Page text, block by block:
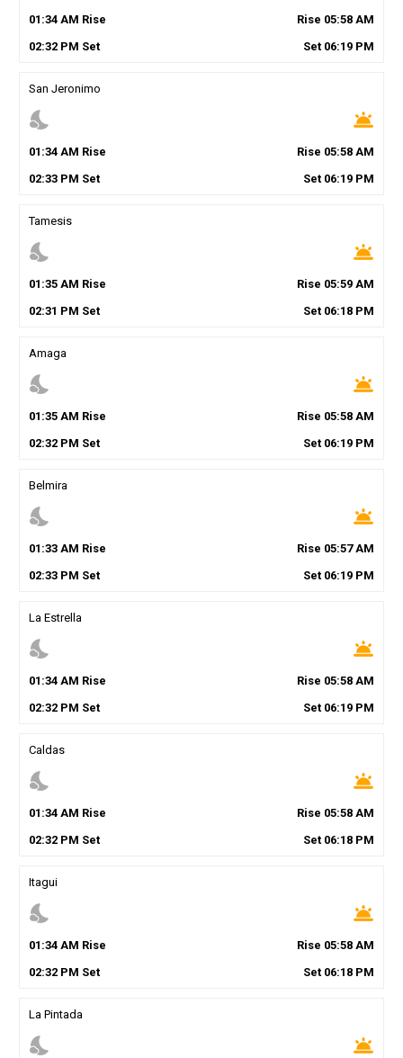
01 :34AM Rise Rise 05:58 AM
02:32PM Set Set 06:19 PM
San Jeronimo
nights_stay wb_twilight
01 :34AM Rise Rise 05:58 AM
02:33PM Set Set 06:19 PM
Tamesis
nights_stay wb_twilight
01 :35AM Rise Rise 05:59 AM
02:31 PM Set Set 06:18 PM
Amaga
nights_stay wb_twilight
01 :35AM Rise Rise 05:58 AM
02:32PM Set Set 06:19 PM
Belmira
nights_stay wb_twilight
01 :33AM Rise Rise 05:57AM
02:33PM Set Set 06:19 PM
La Estrella
nights_stay wb_twilight
01 :34AM Rise Rise 05:58 AM
02:32PM Set Set 06:19 PM
Caldas
nights_stay wb_twilight
01 :34AM Rise Rise 05:58 AM
02:32PM Set Set 06:18 PM
Itagui
nights_stay wb_twilight
01 :34AM Rise Rise 05:58 AM
02:32PM Set Set 06:18 PM
La Pintada
nights_stay wb_twilight